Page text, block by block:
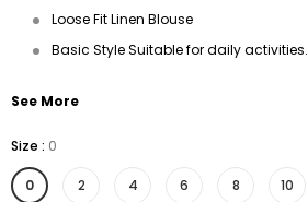
Loose Fit Linen Blouse
Basic Style Suitable for daily activities.
See More
Size : 0
0 2 4 6 8 10